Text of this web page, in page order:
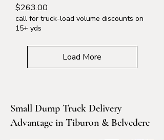
Price
$263.00
call for truck-load volume discounts on
15+ yds
Load More
Small Dump Truck Delivery
Advantage in Tiburon & Belvedere